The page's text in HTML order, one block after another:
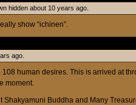
hidden about 10 years ago.
show “ichinen”.
ago.
human desires. This is arrived at
moment.
Shakyamuni Buddha and Many